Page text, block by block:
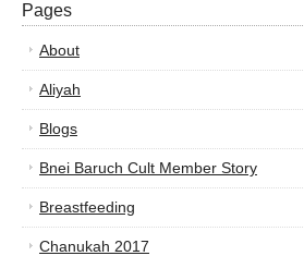
Pages
About
Aliyah
Blogs
Bnei Baruch Cult Member Story
Breastfeeding
Chanukah 2017